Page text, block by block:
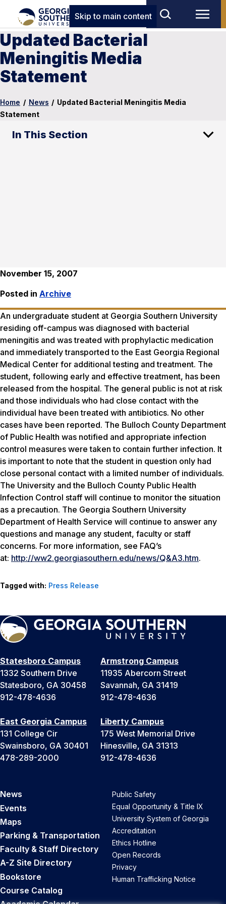
Skip to main content
Updated Bacterial
Meningitis Media
Statement
Home / News / Updated Bacterial Meningitis Media
Statement
In This Section
November 15, 2007
Posted in Archive
An undergraduate student at Georgia Southern University
residing off-campus was diagnosed with bacterial
meningitis and was treated with prophylactic medication
and immediately transported to the East Georgia Regional
Medical Center for additional testing and treatment. The
student, following early and effective treatment, has been
released from the hospital. The general public is not at risk
and those individuals who had close contact with the
individual have been treated with antibiotics. No other
cases have been reported. The Bulloch County Department
of Public Health was notified and appropriate infection
control measures were taken to contain further infection. It
is important to note that the student in question only had
close personal contact with a limited number of individuals.
The University and the Bulloch County Public Health
Infection Control staff will continue to monitor the situation
as a precaution. The Georgia Southern University
Department of Health Service will continue to answer any
questions and manage any student, faculty or staff
concerns. For more information, see FAQ’s
at: http://ww2.georgiasouthern.edu/news/Q&A3.htm.
Tagged with: Press Release
Statesboro Campus
1332 Southern Drive
Statesboro, GA 30458
912-478-4636
Armstrong Campus
11935 Abercorn Street
Savannah, GA 31419
912-478-4636
East Georgia Campus
131 College Cir
Swainsboro, GA 30401
478-289-2000
Liberty Campus
175 West Memorial Drive
Hinesville, GA 31313
912-478-4636
News
Events
Maps
Parking & Transportation
Faculty & Staff Directory
A-Z Site Directory
Bookstore
Course Catalog
Public Safety
Equal Opportunity & Title IX
University System of Georgia
Accreditation
Ethics Hotline
Open Records
Privacy
Human Trafficking Notice